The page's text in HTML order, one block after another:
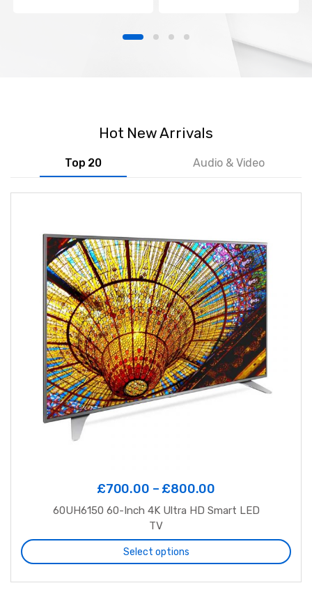
Hot New Arrivals
Top 20 Audio & Video
£700.00 – £800.00
60UH6150 60-Inch 4K Ultra HD Smart LED
TV
Select options